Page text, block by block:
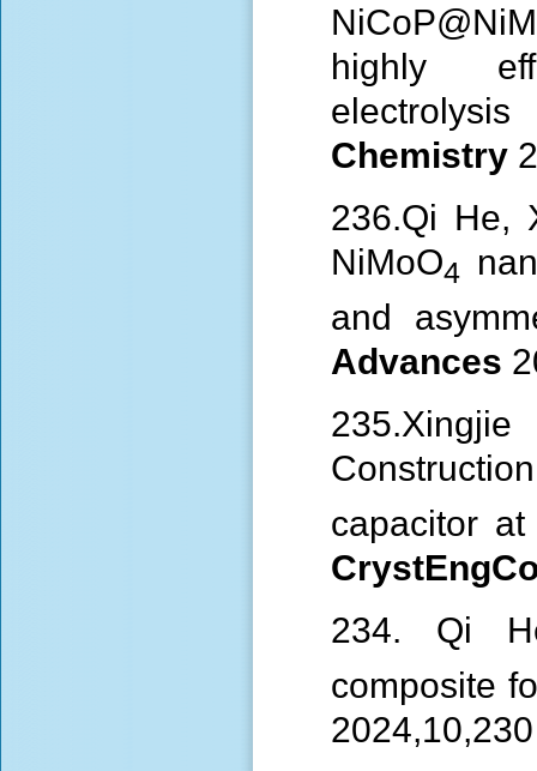
highly
electrolysis
Chemistry
236.Qi He,
NiMoO4
and
Advances
capacitor
234. Qi
composite